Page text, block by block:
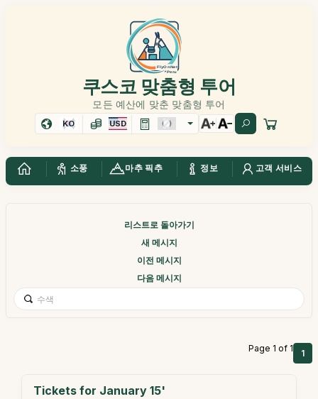
쿠스코 맞춤형 투어
모든 예산에 맞춘 맞춤형 투어
KO USD
소풍 마추 픽추 정보 고객 서비스
리스트로 돌아가기
새 메시지
이전 메시지
다음 메시지
Page 1 of 1 1
Tickets for January 15'